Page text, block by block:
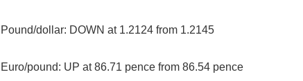
Pound/dollar: DOWN at 1.2124 from 1.2145
Euro/pound: UP at 86.71 pence from 86.54 pence